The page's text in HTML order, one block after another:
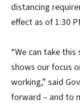
distancing
effect as of 1:30
“We can take
shows our focus
working,” said
forward – and to